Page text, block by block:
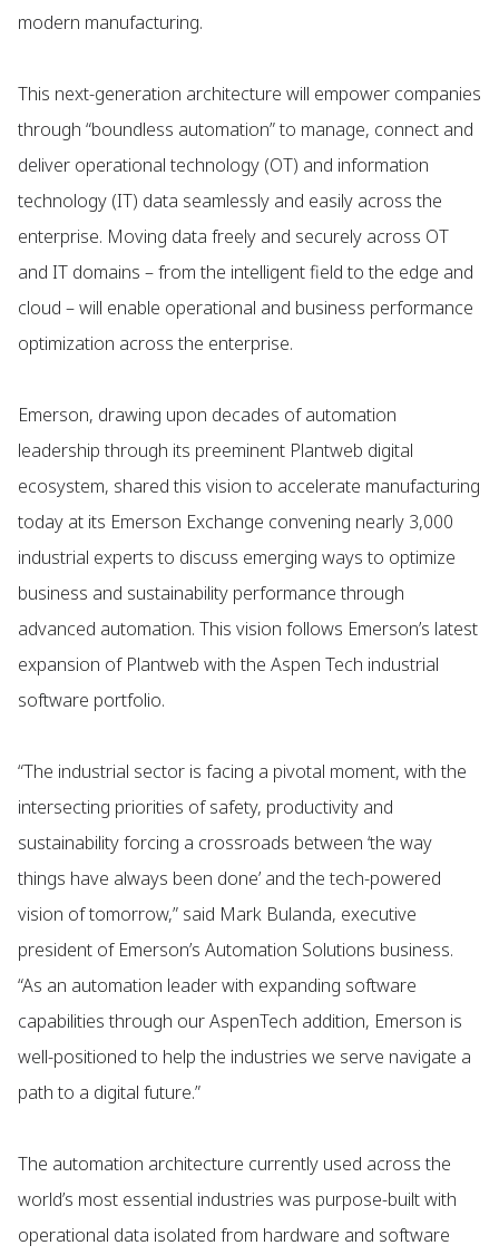
modern manufacturing.
This next-generation architecture will empower companies
through “boundless automation” to manage, connect and
deliver operational technology (OT) and information
technology (IT) data seamlessly and easily across the
enterprise. Moving data freely and securely across OT
and IT domains – from the intelligent field to the edge and
cloud – will enable operational and business performance
optimization across the enterprise.
Emerson, drawing upon decades of automation
leadership through its preeminent Plantweb digital
ecosystem, shared this vision to accelerate manufacturing
today at its Emerson Exchange convening nearly 3,000
industrial experts to discuss emerging ways to optimize
business and sustainability performance through
advanced automation. This vision follows Emerson’s latest
expansion of Plantweb with the Aspen Tech industrial
software portfolio.
“The industrial sector is facing a pivotal moment, with the
intersecting priorities of safety, productivity and
sustainability forcing a crossroads between ‘the way
things have always been done’ and the tech-powered
vision of tomorrow,” said Mark Bulanda, executive
president of Emerson’s Automation Solutions business.
“As an automation leader with expanding software
capabilities through our AspenTech addition, Emerson is
well-positioned to help the industries we serve navigate a
path to a digital future.”
The automation architecture currently used across the
world’s most essential industries was purpose-built with
operational data isolated from hardware and software